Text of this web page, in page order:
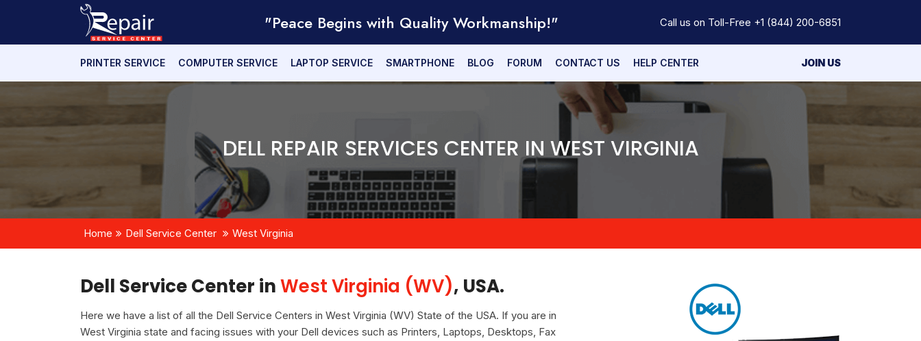
"Peace Begins with Quality Workmanship!" Call us on Toll-Free +1 (844) 200-6851
PRINTER SERVICE COMPUTER SERVICE LAPTOP SERVICE SMARTPHONE BLOG FORUM CONTACT US HELP CENTER JOIN US
DELL REPAIR SERVICES CENTER IN WEST VIRGINIA
Home Dell Service Center West Virginia
Dell Service Center inWest Virginia (WV), USA.
Here we have a list of all the Dell Service Centers in West Virginia (WV) State of the USA. If you are in
West Virginia state and facing issues with your Dell devices such as Printers, Laptops, Desktops, Fax